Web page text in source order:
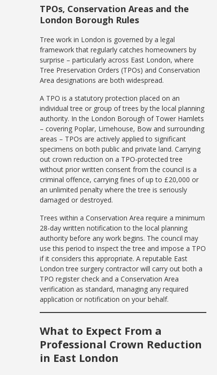
TPOs, Conservation Areas and the
London Borough Rules
Tree work in London is governed by a legal
framework that regularly catches homeowners by
surprise – particularly across East London, where
Tree Preservation Orders (TPOs) and Conservation
Area designations are both widespread.
A TPO is a statutory protection placed on an
individual tree or group of trees by the local planning
authority. In the London Borough of Tower Hamlets
– covering Poplar, Limehouse, Bow and surrounding
areas – TPOs are actively applied to significant
specimens on both public and private land. Carrying
out crown reduction on a TPO-protected tree
without prior written consent from the council is a
criminal offence, carrying fines of up to £20,000 or
an unlimited penalty where the tree is seriously
damaged or destroyed.
Trees within a Conservation Area require a minimum
28-day written notification to the local planning
authority before any work begins. The council may
use this period to inspect the tree and impose a TPO
if it considers this appropriate. A reputable East
London tree surgery contractor will carry out both a
TPO register check and a Conservation Area
verification as standard, managing any required
application or notification on your behalf.
What to Expect From a
Professional Crown Reduction
in East London